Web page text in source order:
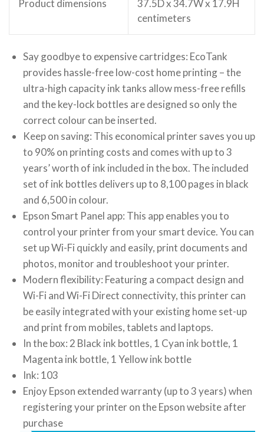
Product dimensions
37.5D x 34.7W x 17.9H
centimeters
Say goodbye to expensive cartridges: EcoTank
provides hassle-free low-cost home printing – the
ultra-high capacity ink tanks allow mess-free refills
and the key-lock bottles are designed so only the
correct colour can be inserted.
Keep on saving: This economical printer saves you up
to 90% on printing costs and comes with up to 3
years’ worth of ink included in the box. The included
set of ink bottles delivers up to 8,100 pages in black
and 6,500 in colour.
Epson Smart Panel app: This app enables you to
control your printer from your smart device. You can
set up Wi-Fi quickly and easily, print documents and
photos, monitor and troubleshoot your printer.
Modern flexibility: Featuring a compact design and
Wi-Fi and Wi-Fi Direct connectivity, this printer can
be easily integrated with your existing home set-up
and print from mobiles, tablets and laptops.
In the box: 2 Black ink bottles, 1 Cyan ink bottle, 1
Magenta ink bottle, 1 Yellow ink bottle
Ink: 103
Enjoy Epson extended warranty (up to 3 years) when
registering your printer on the Epson website after
purchase